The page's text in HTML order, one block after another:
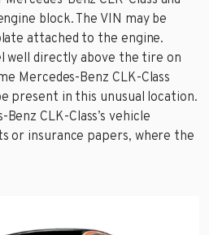
block. The VIN may be
attached to the engine.
well directly above the tire on
Mercedes-Benz CLK-Class
present in this unusual location.
CLK-Class’s vehicle
or insurance papers, where the